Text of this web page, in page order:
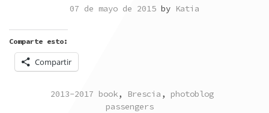
07 de mayo de 2015 by Katia
Comparte esto:
Compartir
POSTED
2013-2017 book, Brescia , photoblog
passengers